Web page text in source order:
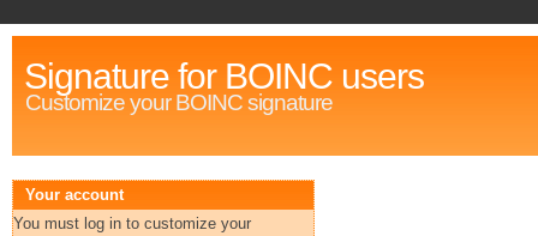
Signature for BOINC users
Customize your BOINC signature
Your account
You must log in to customize your